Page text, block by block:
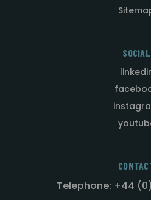
SOCIAL
Telephone: +44